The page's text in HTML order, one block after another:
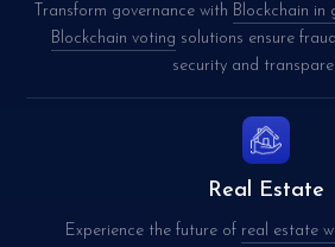
Transform governance with Blockchain in
Blockchain voting solutions ensure
security and
Real Estate
Experience the future of real estate